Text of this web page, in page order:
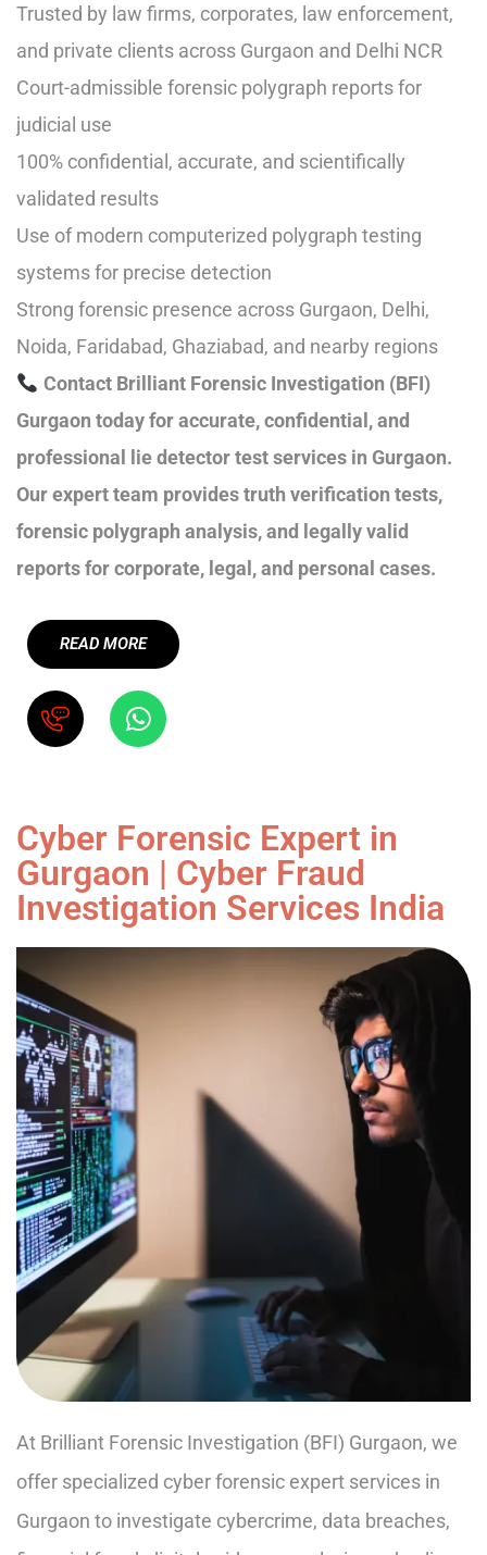
Trusted by law firms, corporates, law enforcement,
and private clients across Gurgaon and Delhi NCR
Court-admissible forensic polygraph reports for
judicial use
100% confidential, accurate, and scientifically
validated results
Use of modern computerized polygraph testing
systems for precise detection
Strong forensic presence across Gurgaon, Delhi,
Noida, Faridabad, Ghaziabad, and nearby regions
Contact Brilliant Forensic Investigation (BFI)
Gurgaon today for accurate, confidential, and
professional lie detector test services in Gurgaon.
Our expert team provides truth verification tests,
forensic polygraph analysis, and legally valid
reports for corporate, legal, and personal cases.
READ MORE
Cyber Forensic Expert in
Gurgaon | Cyber Fraud
Investigation Services India
At Brilliant Forensic Investigation (BFI) Gurgaon, we
offer specialized cyber forensic expert services in
Gurgaon to investigate cybercrime, data breaches,